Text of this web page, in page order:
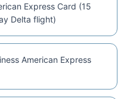
Express Card (15
Delta flight)
American Express